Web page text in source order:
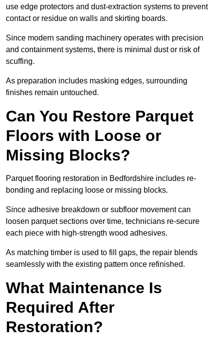
use edge protectors and dust-extraction systems to prevent
contact or residue on walls and skirting boards.
Since modern sanding machinery operates with precision
and containment systems, there is minimal dust or risk of
scuffing.
As preparation includes masking edges, surrounding
finishes remain untouched.
Can You Restore Parquet
Floors with Loose or
Missing Blocks?
Parquet flooring restoration in Bedfordshire includes re-
bonding and replacing loose or missing blocks.
Since adhesive breakdown or subfloor movement can
loosen parquet sections over time, technicians re-secure
each piece with high-strength wood adhesives.
As matching timber is used to fill gaps, the repair blends
seamlessly with the existing pattern once refinished.
What Maintenance Is
Required After
Restoration?